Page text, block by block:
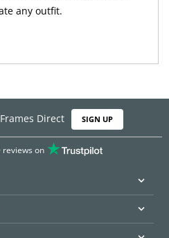
any outfit.
Direct SIGN UP
reviews on